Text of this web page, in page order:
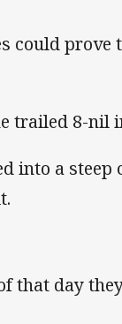
could prove
trailed 8-nil
into a
that day